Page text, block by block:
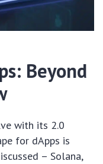
Beyond
with its 2.0
for dApps is
– Solana,